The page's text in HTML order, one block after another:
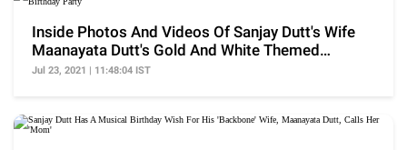
Inside Photos And Videos Of Sanjay Dutt's Wife
Maanayata Dutt's Gold And White Themed
Birthday Party
Jul 23, 2021 | 11:48:04 IST